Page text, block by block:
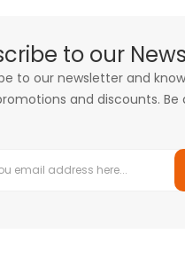
to our
to our newsletter and
and discounts. Be